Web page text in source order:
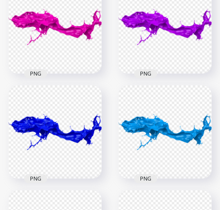
HD Yellow Liquid
Paint Splash PNG
6000x6000
4.3MB
HD Orange Liquid
Paint Splash PNG
6000x6000
4.6MB
HD Pink Liquid Paint
Splash PNG
6000x6000
4.8MB
PNG
HD Purple Liquid
Paint Splash PNG
6000x6000
4.6MB
PNG
PNG PNG